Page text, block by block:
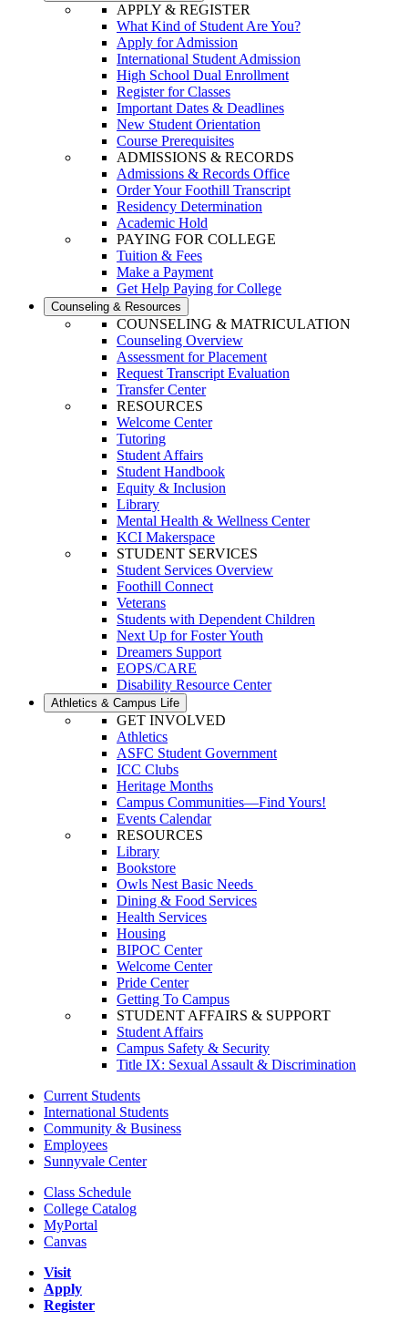
APPLY & REGISTER
What Kind of Student Are You?
Apply for Admission
International Student Admission
High School Dual Enrollment
Register for Classes
Important Dates & Deadlines
New Student Orientation
Course Prerequisites
ADMISSIONS & RECORDS
Admissions & Records Office
Order Your Foothill Transcript
Residency Determination
Academic Hold
PAYING FOR COLLEGE
Tuition & Fees
Make a Payment
Get Help Paying for College
Counseling & Resources
COUNSELING & MATRICULATION
Counseling Overview
Assessment for Placement
Request Transcript Evaluation
Transfer Center
RESOURCES
Welcome Center
Tutoring
Student Affairs
Student Handbook
Equity & Inclusion
Library
Mental Health & Wellness Center
KCI Makerspace
STUDENT SERVICES
Student Services Overview
Foothill Connect
Veterans
Students with Dependent Children
Next Up for Foster Youth
Dreamers Support
EOPS/CARE
Disability Resource Center
Athletics & Campus Life
GET INVOLVED
Athletics
ASFC Student Government
ICC Clubs
Heritage Months
Campus Communities—Find Yours!
Events Calendar
RESOURCES
Library
Bookstore
Owls Nest Basic Needs
Dining & Food Services
Health Services
Housing
BIPOC Center
Welcome Center
Pride Center
Getting To Campus
STUDENT AFFAIRS & SUPPORT
Student Affairs
Campus Safety & Security
Title IX: Sexual Assault & Discrimination
Current Students
International Students
Community & Business
Employees
Sunnyvale Center
Class Schedule
College Catalog
MyPortal
Canvas
Visit
Apply
Register